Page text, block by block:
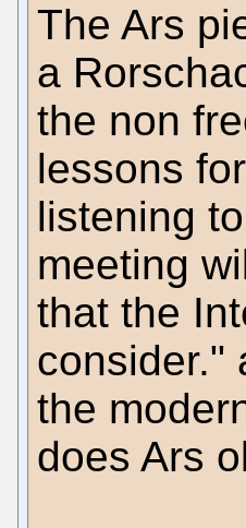
The Ars
a
the non
lessons
listening
meeting
that the
consider."
the
does Ars